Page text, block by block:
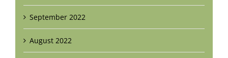
September 2022
August 2022